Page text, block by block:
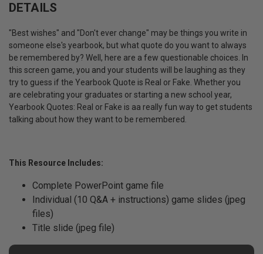
DETAILS
"Best wishes" and "Don't ever change" may be things you write in
someone else's yearbook, but what quote do you want to always
be remembered by? Well, here are a few questionable choices. In
this screen game, you and your students will be laughing as they
try to guess if the Yearbook Quote is Real or Fake. Whether you
are celebrating your graduates or starting a new school year,
Yearbook Quotes: Real or Fake is aa really fun way to get students
talking about how they want to be remembered.
This Resource Includes:
Complete PowerPoint game file
Individual (10 Q&A + instructions) game slides (jpeg
files)
Title slide (jpeg file)